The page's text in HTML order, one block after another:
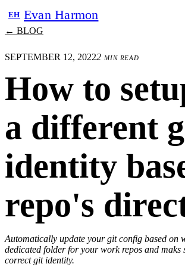
EH Evan Harmon
← BLOG
SEPTEMBER 12, 20222 min read
How to
a different
identity
repo's
Automatically update your git config based on
dedicated folder for your work repos and maks
correct git identity.